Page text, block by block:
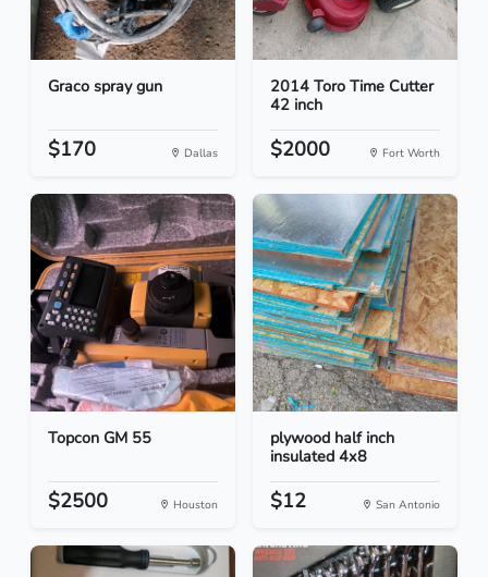
Graco spray gun
$170 Dallas
2014 Toro Time Cutter
42 inch
$2000 Fort Worth
Topcon GM 55
$2500 Houston
plywood half inch
insulated 4x8
$12 San Antonio